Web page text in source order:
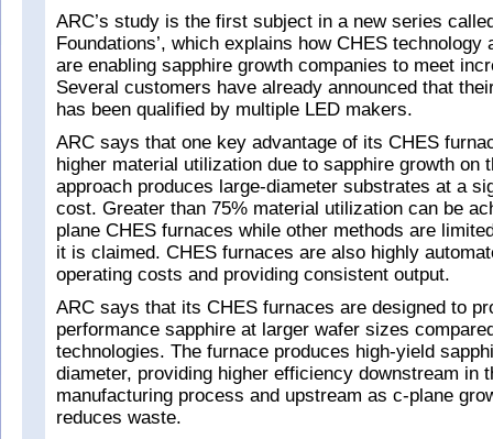
ARC’s study is the first subject in a new series
Foundations’, which explains how CHES technology
are enabling sapphire growth companies to meet
Several customers have already announced that
has been qualified by multiple LED makers.
ARC says that one key advantage of its CHES
higher material utilization due to sapphire growth on
approach produces large-diameter substrates at a
cost. Greater than 75% material utilization can be
plane CHES furnaces while other methods are
it is claimed. CHES furnaces are also highly
operating costs and providing consistent output.
ARC says that its CHES furnaces are designed to
performance sapphire at larger wafer sizes
technologies. The furnace produces high-yield
diameter, providing higher efficiency downstream in
manufacturing process and upstream as c-plane
reduces waste.